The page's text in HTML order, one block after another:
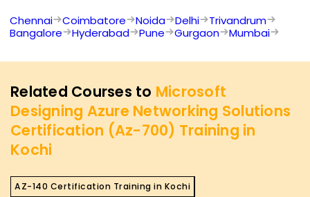
Chennai Coimbatore Noida Delhi
Trivandrum
Bangalore
Hyderabad Pune Gurgaon Mumbai
Related Courses to Microsoft
Designing Azure Networking Solutions
Certification (Az-700) Training in
Kochi
AZ-140 Certification Training in Kochi